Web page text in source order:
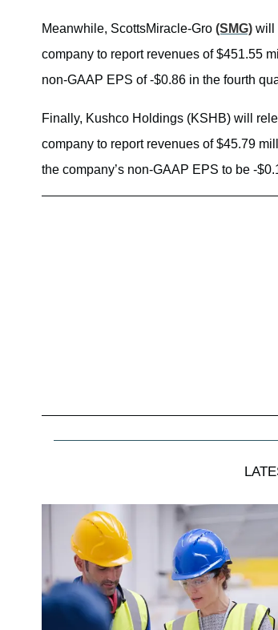
Meanwhile, ScottsMiracle-Gro (SMG) will
company to report revenues of $451.55
non-GAAP EPS of -$0.86 in the fourth
Finally, Kushco Holdings (KSHB) will
company to report revenues of $45.79
the company’s non-GAAP EPS to be -